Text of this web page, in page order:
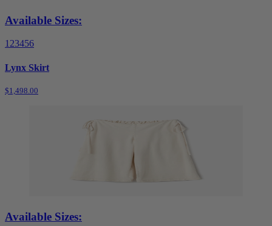
Available Sizes:
123456
Lynx Skirt
$1,498.00
Available Sizes: